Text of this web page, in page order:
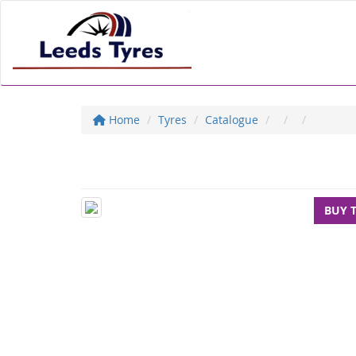
Home Tyres Catalogue
BUY